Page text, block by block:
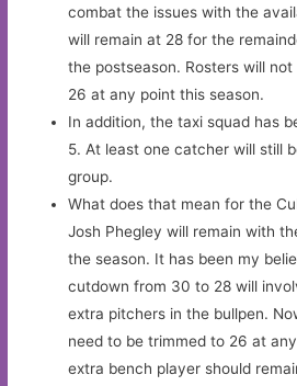
combat the issues with the
will remain at 28 for the
the postseason. Rosters will
26 at any point this season.
In addition, the taxi squad has
5. At least one catcher will still
group.
What does that mean for the
Josh Phegley will remain with
the season. It has been my
cutdown from 30 to 28 will
extra pitchers in the bullpen.
need to be trimmed to 26 at
extra bench player should